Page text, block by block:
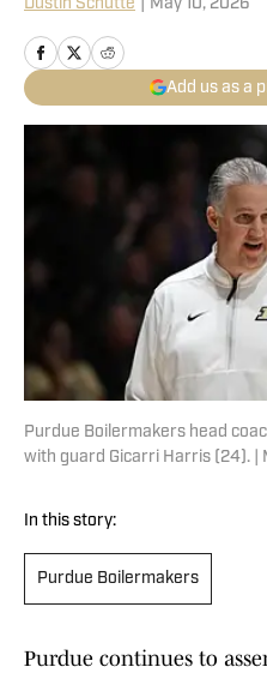
Dustin Schutte May 10, 2026
Add us as a
Purdue Boilermakers head
with guard Gicarri Harris (24). |
In this story:
Purdue Boilermakers
Purdue continues to